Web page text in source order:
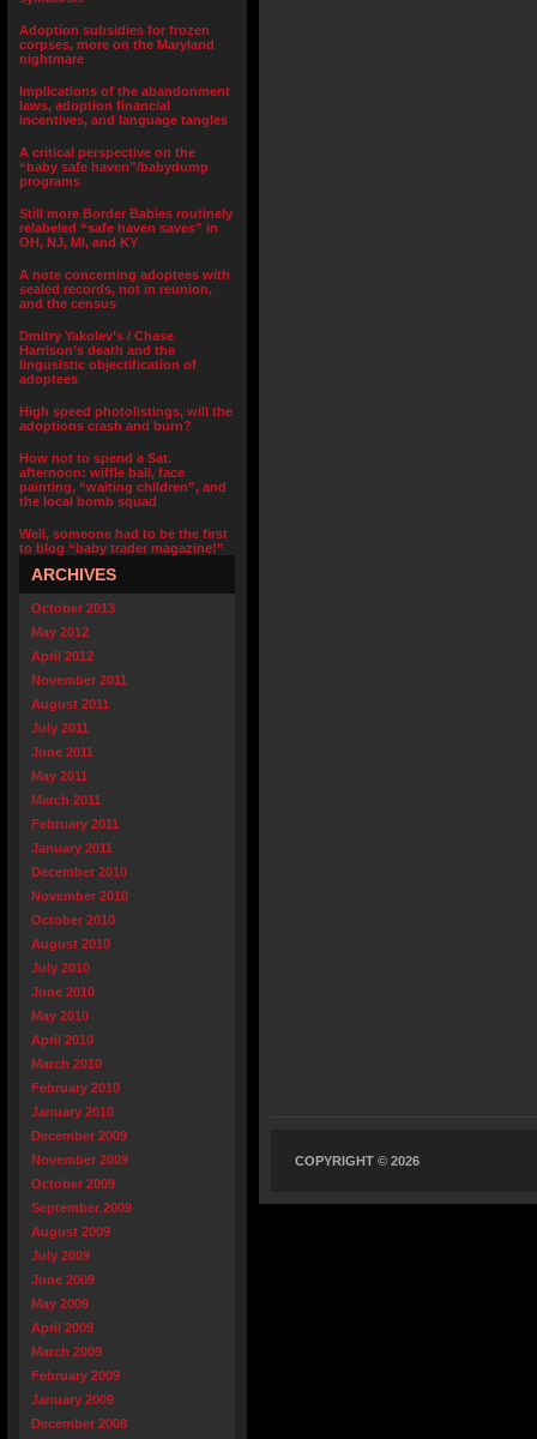
Adoption subsidies for frozen
corpses, more on the Maryland
nightmare
Implications of the abandonment
laws, adoption financial
incentives, and language tangles
A critical perspective on the
“baby safe haven”/babydump
programs
Still more Border Babies routinely
relabeled “safe haven saves” in
OH, NJ, MI, and KY
A note concerning adoptees with
sealed records, not in reunion,
and the census
Dmitry Yakolev’s / Chase
Harrison’s death and the
lingusistic objectification of
adoptees
High speed photolistings, will the
adoptions crash and burn?
How not to spend a Sat.
afternoon: wiffle ball, face
painting, “waiting children”, and
the local bomb squad
Well, someone had to be the first
to blog “baby trader magazine!”
ARCHIVES
October 2013
May 2012
April 2012
November 2011
August 2011
July 2011
June 2011
May 2011
March 2011
February 2011
January 2011
December 2010
November 2010
October 2010
August 2010
July 2010
June 2010
May 2010
April 2010
March 2010
February 2010
January 2010
December 2009
November 2009
October 2009
September 2009
August 2009
July 2009
June 2009
May 2009
April 2009
March 2009
February 2009
January 2009
December 2008
COPYRIGHT © 2026